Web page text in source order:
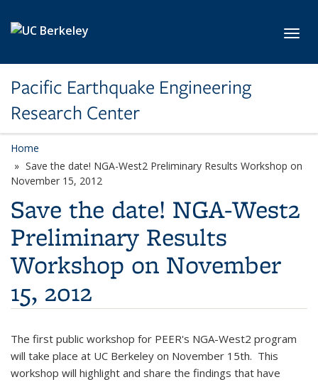
Pacific Earthquake Engineering
Research Center
Home
Save the date! NGA-West2 Preliminary Results Workshop on
November 15, 2012
Save the date! NGA-West2
Preliminary Results
Workshop on November
15, 2012
The first public workshop for PEER's NGA-West2 program
will take place at UC Berkeley on November 15th. This
workshop will highlight and share the findings that have